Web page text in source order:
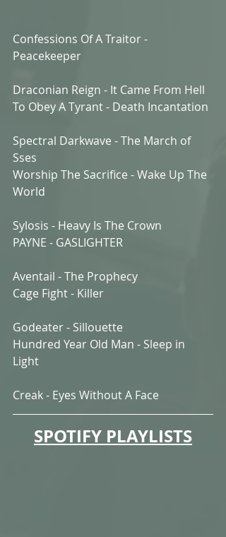
Confessions Of A Traitor -
Peacekeeper
Draconian Reign - It Came From Hell
To Obey A Tyrant - Death Incantation
Spectral Darkwave - The March of
Sses
Worship The Sacrifice - Wake Up The
World
Sylosis - Heavy Is The Crown
PAYNE - GASLIGHTER
Aventail - The Prophecy
Cage Fight - Killer
Godeater - Sillouette
Hundred Year Old Man - Sleep in
Light
Creak - Eyes Without A Face
SPOTIFY PLAYLISTS